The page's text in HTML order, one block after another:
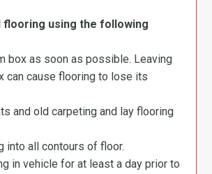
flooring using the following
box as soon as possible. Leaving
can cause flooring to lose its
and old carpeting and lay flooring
into all contours of floor.
in vehicle for at least a day prior to